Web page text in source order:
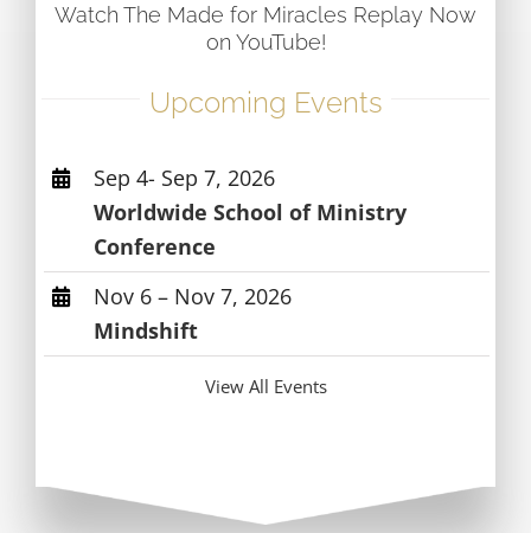
Watch The Made for Miracles Replay Now
on YouTube!
Upcoming Events
Sep 4- Sep 7, 2026
Worldwide School of Ministry
Conference
Nov 6 – Nov 7, 2026
Mindshift
View All Events